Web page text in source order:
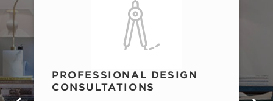
PROFESSIONAL DESIGN
CONSULTATIONS